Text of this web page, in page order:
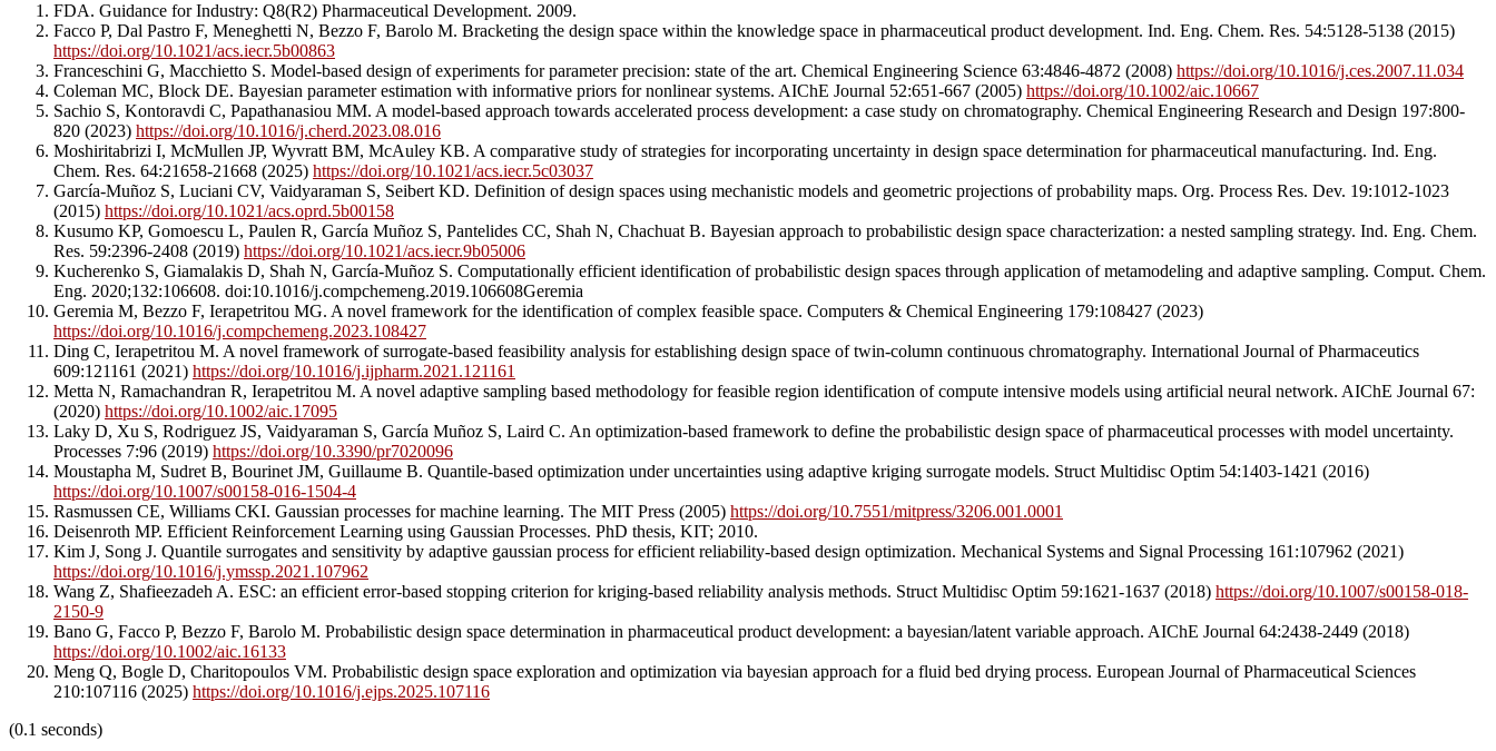
FDA. Guidance for Industry: Q8(R2) Pharmaceutical Development. 2009.
Facco P, Dal Pastro F, Meneghetti N, Bezzo F, Barolo M. Bracketing the design space within the knowledge space in pharmaceutical product development. Ind. Eng. Chem. Res. 54:5128-5138 (2015)
https://doi.org/10.1021/acs.iecr.5b00863
Franceschini G, Macchietto S. Model-based design of experiments for parameter precision: state of the art. Chemical Engineering Science 63:4846-4872 (2008) https://doi.org/10.1016/j.ces.2007.11.034
Coleman MC, Block DE. Bayesian parameter estimation with informative priors for nonlinear systems. AIChE Journal 52:651-667 (2005) https://doi.org/10.1002/aic.10667
Sachio S, Kontoravdi C, Papathanasiou MM. A model-based approach towards accelerated process development: a case study on chromatography. Chemical Engineering Research and Design 197:800-
820 (2023) https://doi.org/10.1016/j.cherd.2023.08.016
Moshiritabrizi I, McMullen JP, Wyvratt BM, McAuley KB. A comparative study of strategies for incorporating uncertainty in design space determination for pharmaceutical manufacturing. Ind. Eng.
Chem. Res. 64:21658-21668 (2025) https://doi.org/10.1021/acs.iecr.5c03037
García-Muñoz S, Luciani CV, Vaidyaraman S, Seibert KD. Definition of design spaces using mechanistic models and geometric projections of probability maps. Org. Process Res. Dev. 19:1012-1023
(2015) https://doi.org/10.1021/acs.oprd.5b00158
Kusumo KP, Gomoescu L, Paulen R, García Muñoz S, Pantelides CC, Shah N, Chachuat B. Bayesian approach to probabilistic design space characterization: a nested sampling strategy. Ind. Eng. Chem.
Res. 59:2396-2408 (2019) https://doi.org/10.1021/acs.iecr.9b05006
Kucherenko S, Giamalakis D, Shah N, García-Muñoz S. Computationally efficient identification of probabilistic design spaces through application of metamodeling and adaptive sampling. Comput. Chem.
Eng. 2020;132:106608. doi:10.1016/j.compchemeng.2019.106608Geremia
Geremia M, Bezzo F, Ierapetritou MG. A novel framework for the identification of complex feasible space. Computers & Chemical Engineering 179:108427 (2023)
https://doi.org/10.1016/j.compchemeng.2023.108427
Ding C, Ierapetritou M. A novel framework of surrogate-based feasibility analysis for establishing design space of twin-column continuous chromatography. International Journal of Pharmaceutics
609:121161 (2021) https://doi.org/10.1016/j.ijpharm.2021.121161
Metta N, Ramachandran R, Ierapetritou M. A novel adaptive sampling based methodology for feasible region identification of compute intensive models using artificial neural network. AIChE Journal 67:
(2020) https://doi.org/10.1002/aic.17095
Laky D, Xu S, Rodriguez JS, Vaidyaraman S, García Muñoz S, Laird C. An optimization-based framework to define the probabilistic design space of pharmaceutical processes with model uncertainty.
Processes 7:96 (2019) https://doi.org/10.3390/pr7020096
Moustapha M, Sudret B, Bourinet JM, Guillaume B. Quantile-based optimization under uncertainties using adaptive kriging surrogate models. Struct Multidisc Optim 54:1403-1421 (2016)
https://doi.org/10.1007/s00158-016-1504-4
Rasmussen CE, Williams CKI. Gaussian processes for machine learning. The MIT Press (2005) https://doi.org/10.7551/mitpress/3206.001.0001
Deisenroth MP. Efficient Reinforcement Learning using Gaussian Processes. PhD thesis, KIT; 2010.
Kim J, Song J. Quantile surrogates and sensitivity by adaptive gaussian process for efficient reliability-based design optimization. Mechanical Systems and Signal Processing 161:107962 (2021)
https://doi.org/10.1016/j.ymssp.2021.107962
Wang Z, Shafieezadeh A. ESC: an efficient error-based stopping criterion for kriging-based reliability analysis methods. Struct Multidisc Optim 59:1621-1637 (2018) https://doi.org/10.1007/s00158-018-
2150-9
Bano G, Facco P, Bezzo F, Barolo M. Probabilistic design space determination in pharmaceutical product development: a bayesian/latent variable approach. AIChE Journal 64:2438-2449 (2018)
https://doi.org/10.1002/aic.16133
Meng Q, Bogle D, Charitopoulos VM. Probabilistic design space exploration and optimization via bayesian approach for a fluid bed drying process. European Journal of Pharmaceutical Sciences
210:107116 (2025) https://doi.org/10.1016/j.ejps.2025.107116
(0.1 seconds)